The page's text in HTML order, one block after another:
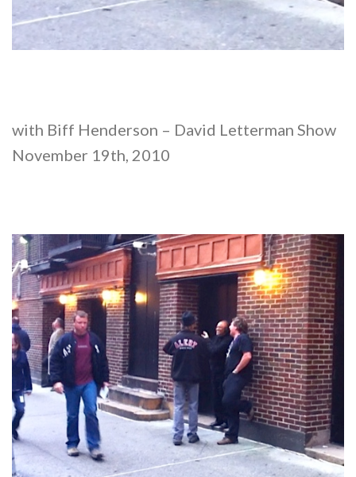
with Biff Henderson – David Letterman Show
November 19th, 2010